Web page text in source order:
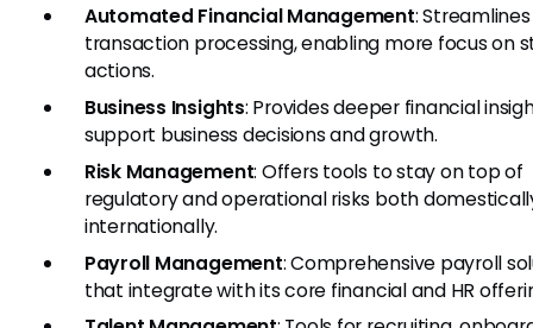
Automated Financial Management: Streamlines
transaction processing, enabling more focus on
actions.
Business Insights: Provides deeper financial
support business decisions and growth.
Risk Management: Offers tools to stay on top of
regulatory and operational risks both
internationally.
Payroll Management: Comprehensive payroll
that integrate with its core financial and HR